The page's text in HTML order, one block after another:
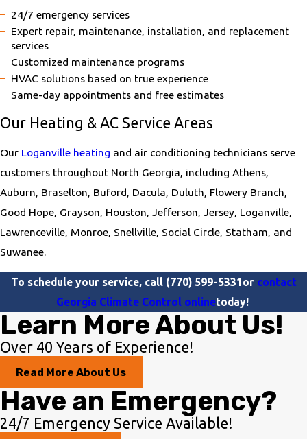
24/7 emergency services
Expert repair, maintenance, installation, and replacement
services
Customized maintenance programs
HVAC solutions based on true experience
Same-day appointments and free estimates
Our Heating & AC Service Areas
Our Loganville heating and air conditioning technicians serve
customers throughout North Georgia, including Athens,
Auburn, Braselton, Buford, Dacula, Duluth, Flowery Branch,
Good Hope, Grayson, Houston, Jefferson, Jersey, Loganville,
Lawrenceville, Monroe, Snellville, Social Circle, Statham, and
Suwanee.
To schedule your service, call (770) 599-5331 or contact
Georgia Climate Control onlinetoday!
Learn More About Us!
Over 40 Years of Experience!
Read More About Us
Have an Emergency?
24/7 Emergency Service Available!